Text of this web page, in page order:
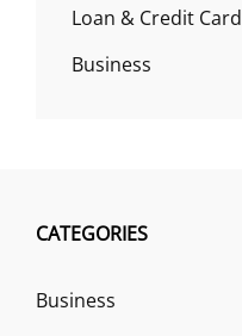
Loan & Credit Card
Business
CATEGORIES
Business